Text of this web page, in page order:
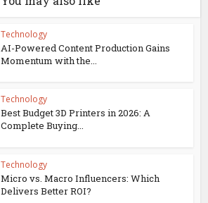
Technology
AI-Powered Content Production Gains
Momentum with the...
Technology
Best Budget 3D Printers in 2026: A
Complete Buying...
Technology
Micro vs. Macro Influencers: Which
Delivers Better ROI?